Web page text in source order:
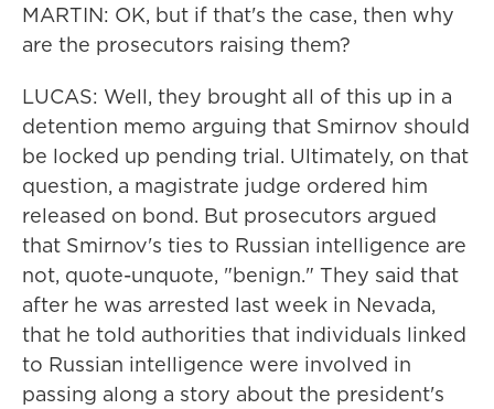
MARTIN: OK, but if that's the case, then why
are the prosecutors raising them?
LUCAS: Well, they brought all of this up in a
detention memo arguing that Smirnov should
be locked up pending trial. Ultimately, on that
question, a magistrate judge ordered him
released on bond. But prosecutors argued
that Smirnov's ties to Russian intelligence are
not, quote-unquote, "benign." They said that
after he was arrested last week in Nevada,
that he told authorities that individuals linked
to Russian intelligence were involved in
passing along a story about the president's